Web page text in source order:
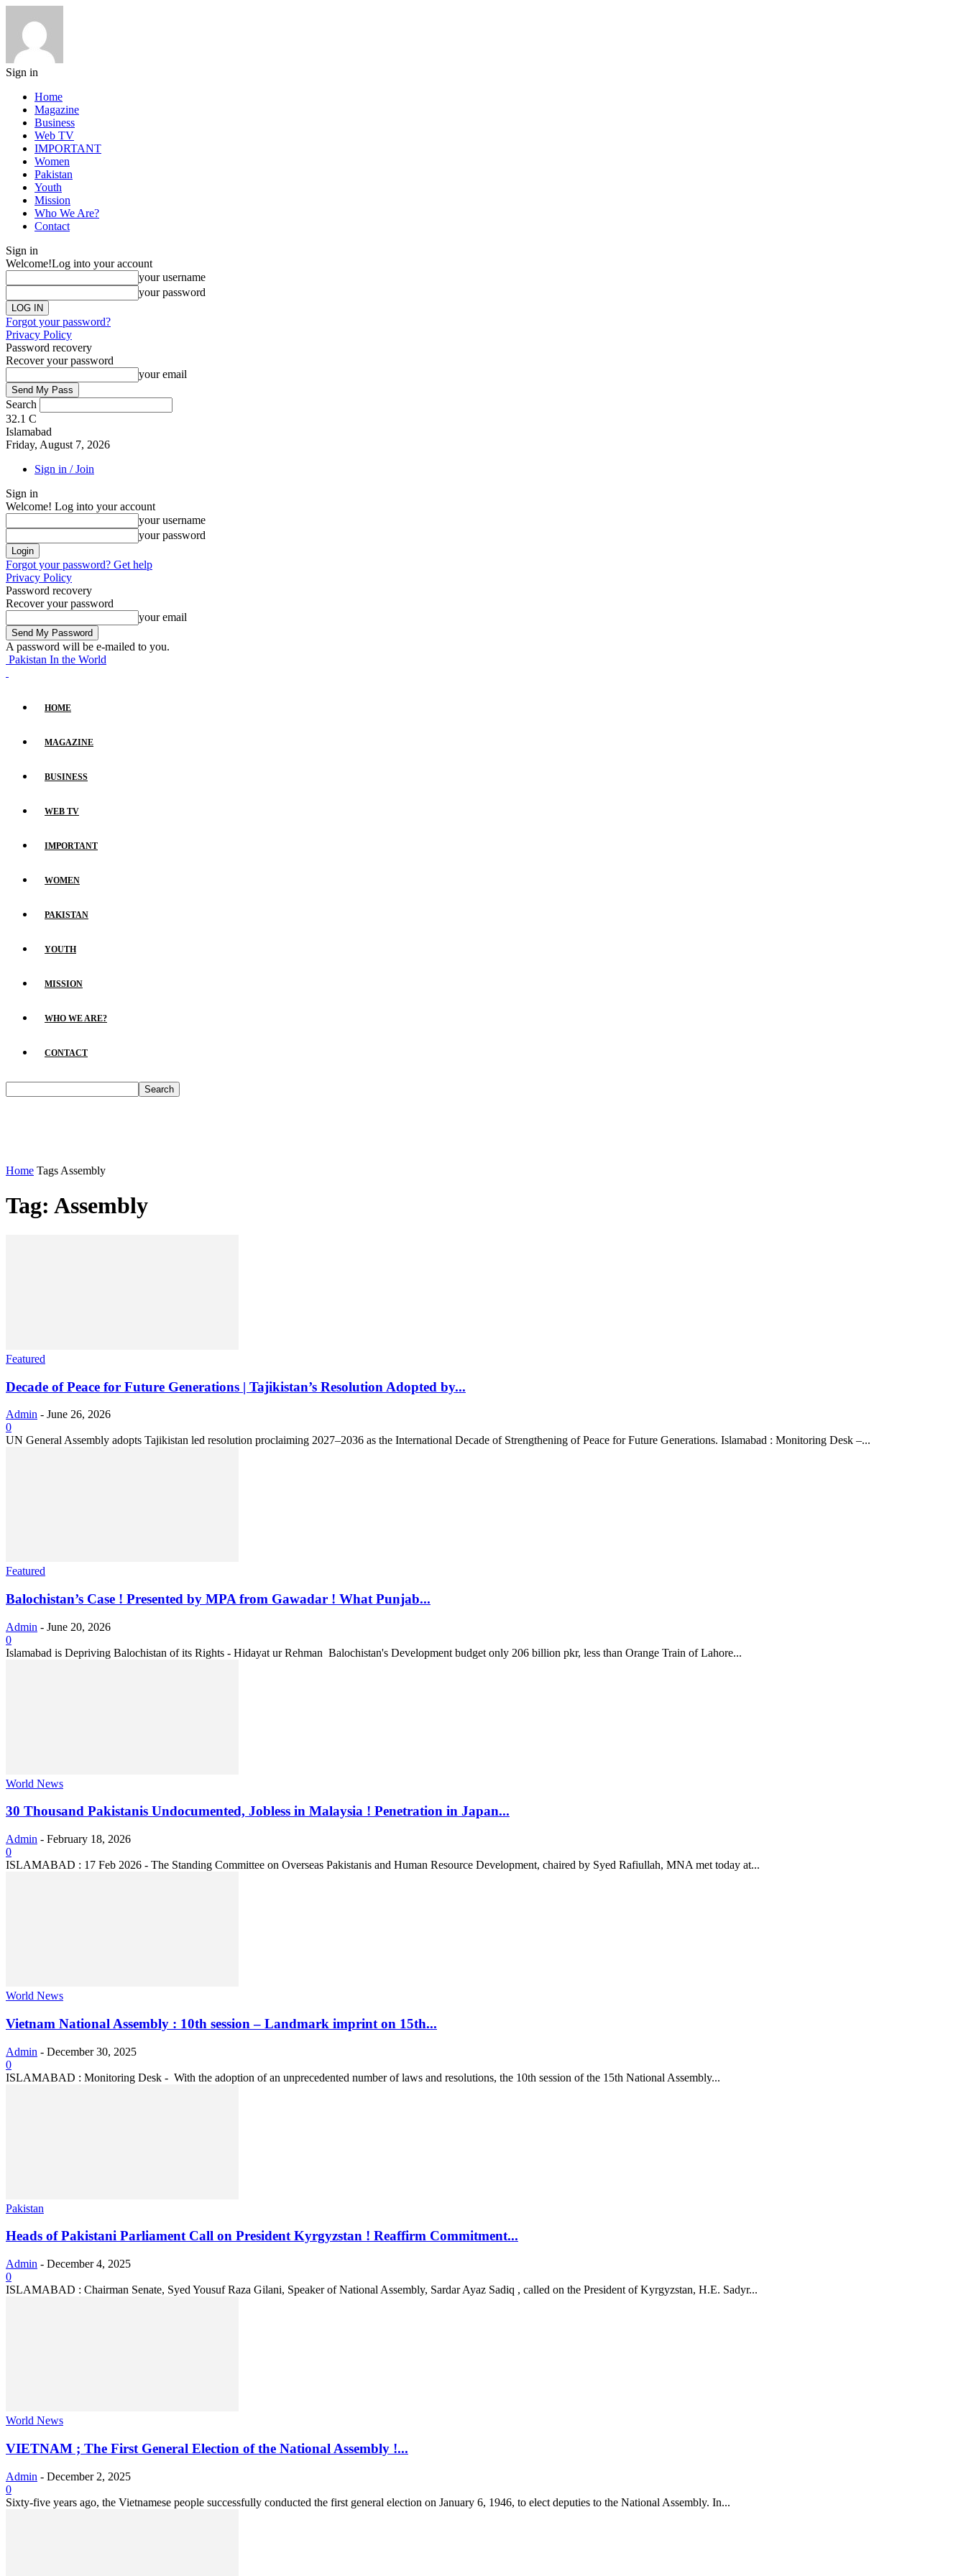
Sign in
Home
Magazine
Business
Web TV
IMPORTANT
Women
Pakistan
Youth
Mission
Who We Are?
Contact
Sign in
Welcome!Log into your account
your username
your password
Forgot your password?
Privacy Policy
Password recovery
Recover your password
your email
Search
32.1 C
Islamabad
Friday, August 7, 2026
Sign in / Join
Sign in
Welcome! Log into your account
your username
your password
Forgot your password? Get help
Privacy Policy
Password recovery
Recover your password
your email
A password will be e-mailed to you.
Pakistan In the World
HOME
MAGAZINE
BUSINESS
WEB TV
IMPORTANT
WOMEN
PAKISTAN
YOUTH
MISSION
WHO WE ARE?
CONTACT
Home Tags Assembly
Tag: Assembly
Featured
Decade of Peace for Future Generations | Tajikistan’s Resolution Adopted by...
Admin - June 26, 2026
0
UN General Assembly adopts Tajikistan led resolution proclaiming 2027–2036 as the International Decade of Strengthening of Peace for Future Generations. Islamabad : Monitoring Desk –...
Featured
Balochistan’s Case ! Presented by MPA from Gawadar ! What Punjab...
Admin - June 20, 2026
0
Islamabad is Depriving Balochistan of its Rights - Hidayat ur Rehman Balochistan's Development budget only 206 billion pkr, less than Orange Train of Lahore...
World News
30 Thousand Pakistanis Undocumented, Jobless in Malaysia ! Penetration in Japan...
Admin - February 18, 2026
0
ISLAMABAD : 17 Feb 2026 - The Standing Committee on Overseas Pakistanis and Human Resource Development, chaired by Syed Rafiullah, MNA met today at...
World News
Vietnam National Assembly : 10th session – Landmark imprint on 15th...
Admin - December 30, 2025
0
ISLAMABAD : Monitoring Desk - With the adoption of an unprecedented number of laws and resolutions, the 10th session of the 15th National Assembly...
Pakistan
Heads of Pakistani Parliament Call on President Kyrgyzstan ! Reaffirm Commitment...
Admin - December 4, 2025
0
ISLAMABAD : Chairman Senate, Syed Yousuf Raza Gilani, Speaker of National Assembly, Sardar Ayaz Sadiq , called on the President of Kyrgyzstan, H.E. Sadyr...
World News
VIETNAM ; The First General Election of the National Assembly !...
Admin - December 2, 2025
0
Sixty-five years ago, the Vietnamese people successfully conducted the first general election on January 6, 1946, to elect deputies to the National Assembly. In...